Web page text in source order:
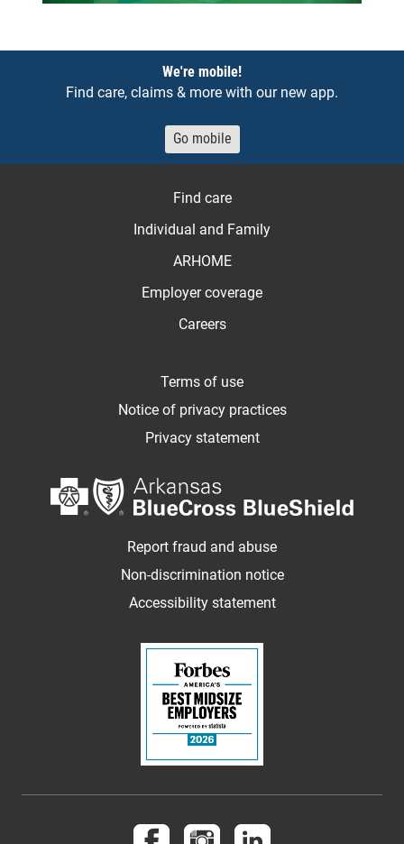
We're mobile!
Find care, claims & more with our new app.
Go mobile
Find care
Individual and Family
ARHOME
Employer coverage
Careers
Terms of use
Notice of privacy practices
Privacy statement
Report fraud and abuse
Non-discrimination notice
Accessibility statement
Follow us on Facebook
Follow us on Instagram
Follow us on